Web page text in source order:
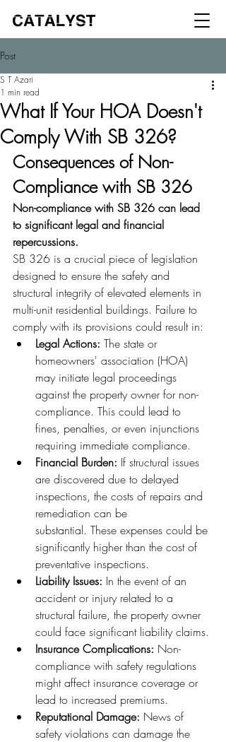
Post
What If Your HOA Doesn't
Comply With SB 326?
S T Azari
1 min read
Consequences of Non-
Compliance with SB 326
Non-compliance with SB 326 can lead
to significant legal and financial
repercussions.
SB 326 is a crucial piece of legislation
designed to ensure the safety and
structural integrity of elevated elements in
multi-unit residential buildings. Failure to
comply with its provisions could result in:
Legal Actions: The state or
homeowners' association (HOA)
may initiate legal proceedings
against the property owner for non-
compliance. This could lead to
fines, penalties, or even injunctions
requiring immediate compliance.
Financial Burden: If structural issues
are discovered due to delayed
inspections, the costs of repairs and
remediation can be
substantial. These expenses could be
significantly higher than the cost of
preventative inspections.
Liability Issues: In the event of an
accident or injury related to a
structural failure, the property owner
could face significant liability claims.
Insurance Complications: Non-
compliance with safety regulations
might affect insurance coverage or
lead to increased premiums.
Reputational Damage: News of
safety violations can damage the